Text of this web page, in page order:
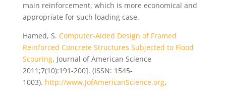
main reinforcement, which is more economical and
appropriate for such loading case.
Hamed, S. Computer-Aided Design of Framed
Reinforced Concrete Structures Subjected to Flood
Scouring. Journal of American Science
2011;7(10):191-200]. (ISSN: 1545-
1003). http://www.JofAmericanScience.org.